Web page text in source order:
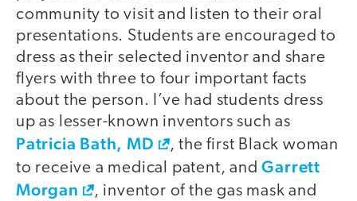
community to visit and listen to their oral
presentations. Students are encouraged to
dress as their selected inventor and share
flyers with three to four important facts
about the person. I’ve had students dress
up as lesser-known inventors such as
Patricia Bath, MD
, the first Black woman
to receive a medical patent, andGarrett
Morgan
, inventor of the gas mask and